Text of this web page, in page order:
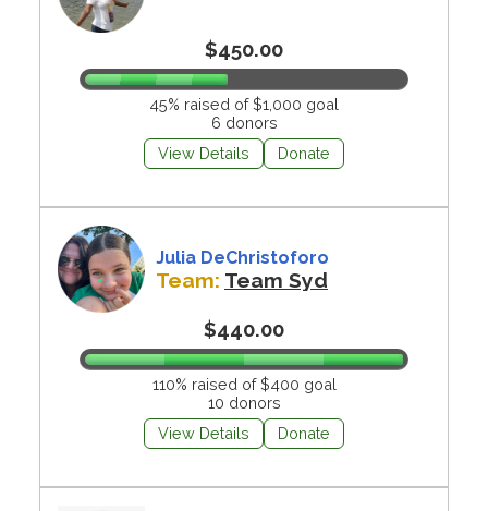
$450.00
45% raised of $1,000 goal
6 donors
View Details
Donate
Julia DeChristoforo
Team: Team Syd
$440.00
110% raised of $400 goal
10 donors
View Details
Donate